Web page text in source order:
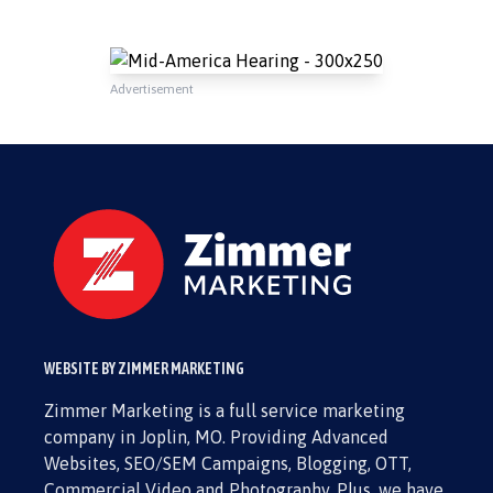
Advertisement
WEBSITE BY ZIMMER MARKETING
Zimmer Marketing is a full service marketing
company in Joplin, MO. Providing Advanced
Websites, SEO/SEM Campaigns, Blogging, OTT,